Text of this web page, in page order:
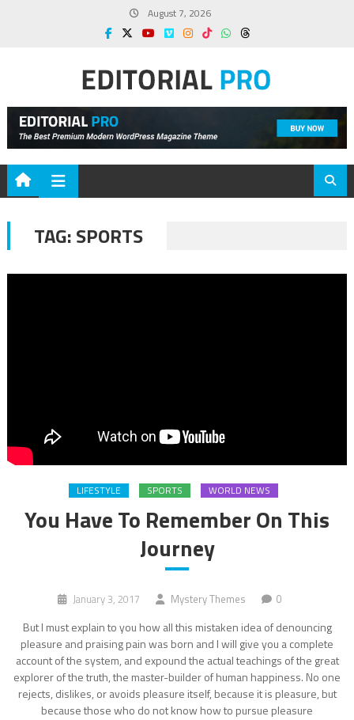
August 7, 2026
TAG:SPORTS
LIFESTYLE SPORTS WORLD NEWS
You Have To Remember On This
Journey
January 3, 2017 Mystery Themes 0
But I must explain to you how all this mistaken idea of denouncing
pleasure and praising pain was born and I will give you a complete
account of the system, and expound the actual teachings of the great
explorer of the truth, the master-builder of human happiness. No one
rejects, dislikes, or avoids pleasure itself, because it is pleasure, but
because those who do not know how to pursue pleasure